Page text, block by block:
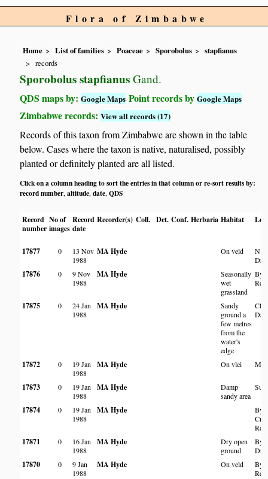
Flora of Zimbabwe
Home List of families Poaceae Sporobolus
stapfianus
records
Sporobolus stapfianus Gand.
QDS maps by:Google Maps Point records byGoogle Maps
Zimbabwe records:View all records (17)
Records of this taxon from Zimbabwe are shown in the table
below. Cases where the taxon is native, naturalised, possibly
planted or definitely planted are all listed.
Click on a column heading to sort the entries in that column or re-sort results by:
record number,altitude,date,QDS
Record
number
No of
images
Record
date
Recorder(s) Coll. Det. Conf. Herbaria Habitat
17877 0
13 Nov
1988
MA Hyde On veld
N
17876 0
9 Nov
1988
MA Hyde
Seasonally
wet
grassland
By
Rd
17875 0
24 Jan
1988
MA Hyde
Sandy
ground a
few metres
from the
water's
edge
17872 0
19 Jan
1988
MA Hyde On vlei
17873 0
19 Jan
1988
MA Hyde
Damp
sandy area
17874 0
19 Jan
1988
MA Hyde
By
Rd
17871 0
16 Jan
1988
MA Hyde
Dry open
ground
By
17870 0
9 Jan
1988
MA Hyde On veld
By
Rd